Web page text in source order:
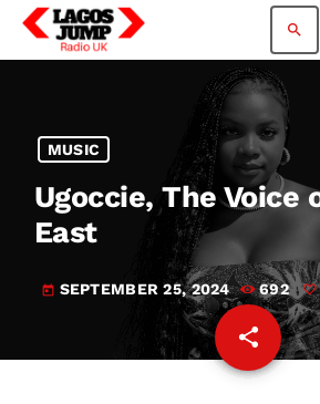
search
MUSIC
Ugoccie, The Voice
East
today SEPTEMBER 25, 2024 692
share
email